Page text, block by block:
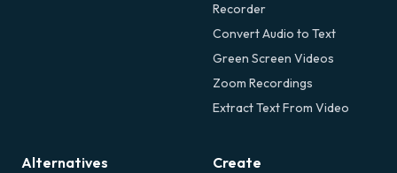
Recorder
Convert Audio to Text
Green Screen Videos
Zoom Recordings
Extract Text From Video
Alternatives Create